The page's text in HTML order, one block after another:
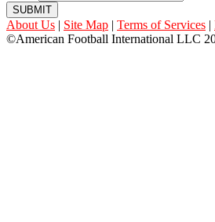
SUBMIT
About Us | Site Map | Terms of Services |
©American Football International LLC